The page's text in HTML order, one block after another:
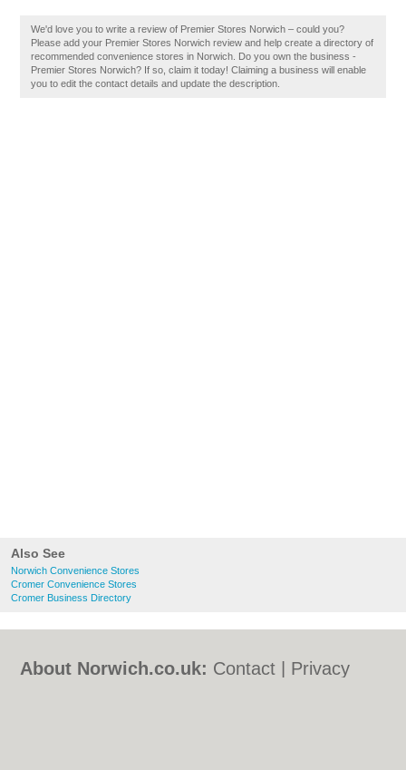
Also See
Norwich Convenience Stores
Cromer Convenience Stores
Cromer Business Directory
We'd love you to write a review of Premier Stores Norwich – could you?
Please add your Premier Stores Norwich review and help create a directory of
recommended convenience stores in Norwich. Do you own the business -
Premier Stores Norwich? If so, claim it today! Claiming a business will enable
you to edit the contact details and update the description.
About Norwich.co.uk: Contact
Privacy